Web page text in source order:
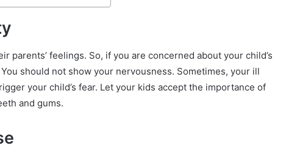
parents’ feelings. So, if you are concerned about your child’s
should not show your nervousness. Sometimes, your ill
your child’s fear. Let your kids accept the importance of
and gums.